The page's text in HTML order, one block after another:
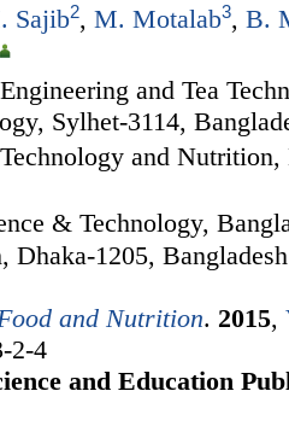
Sajib2, M. Motalab3, B.
and Tea
Sylhet-3114,
and
& Technology,
Dhaka-1205, Bangladesh
and Nutrition. 2015,
2-4
and Education